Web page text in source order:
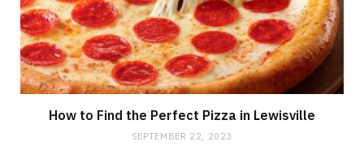
How to Find the Perfect Pizza in Lewisville
SEPTEMBER 22, 2023